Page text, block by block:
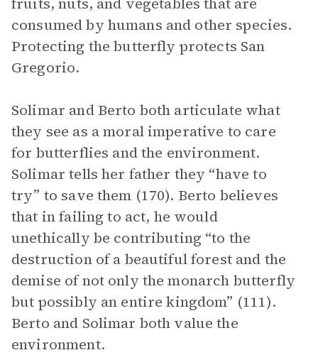
consumed by humans and other species.
Protecting the butterfly protects San
Gregorio.
Solimar and Berto both articulate what
they see as a moral imperative to care
for butterflies and the environment.
Solimar tells her father they “have to
try” to save them (170). Berto believes
that in failing to act, he would
unethically be contributing “to the
destruction of a beautiful forest and the
demise of not only the monarch butterfly
but possibly an entire kingdom” (111).
Berto and Solimar both value the
environment.